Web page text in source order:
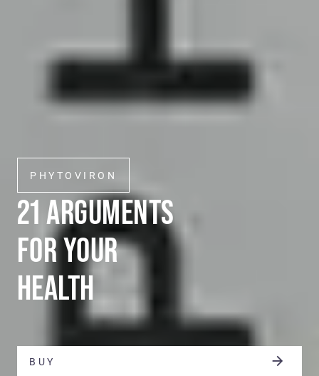
PHYTOVIRON
21 ARGUMENTS
FOR YOUR
HEALTH
BUY